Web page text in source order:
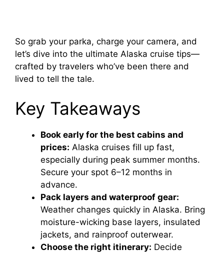
So grab your parka, charge your camera, and
let’s dive into the ultimate Alaska cruise tips—
crafted by travelers who’ve been there and
lived to tell the tale.
Key Takeaways
Book early for the best cabins and
prices: Alaska cruises fill up fast,
especially during peak summer months.
Secure your spot 6–12 months in
advance.
Pack layers and waterproof gear:
Weather changes quickly in Alaska. Bring
moisture-wicking base layers, insulated
jackets, and rainproof outerwear.
Choose the right itinerary: Decide